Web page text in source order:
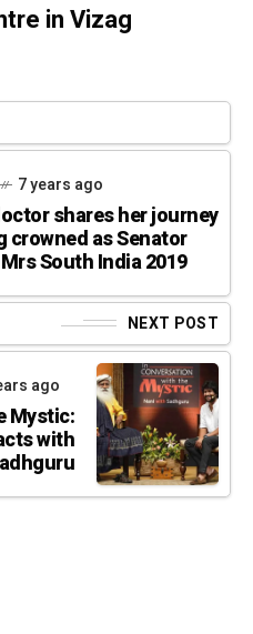
in Vizag
7 years ago
shares her journey
crowned as Senator
South India 2019
NEXT POST
ago
Mystic:
with